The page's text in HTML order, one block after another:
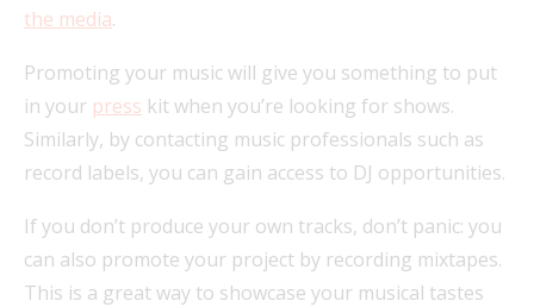
the media.
Promoting your music will give you something to put
in your press kit when you’re looking for shows.
Similarly, by contacting music professionals such as
record labels, you can gain access to DJ opportunities.
If you don’t produce your own tracks, don’t panic: you
can also promote your project by recording mixtapes.
This is a great way to showcase your musical tastes